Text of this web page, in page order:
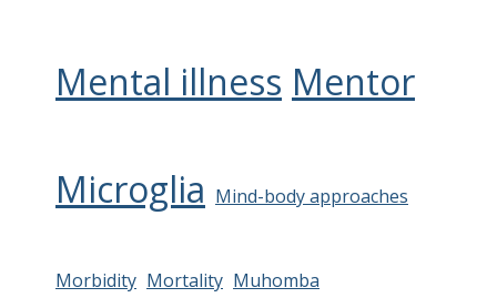
Mental illness Mentor
Microglia Mind-body approaches
Morbidity Mortality Muhomba